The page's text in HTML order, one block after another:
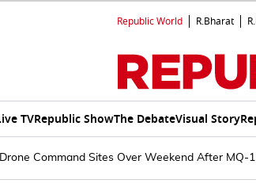
Republic World R.Bharat
TVRepublic ShowThe DebateVisual Story
Command Sites Over Weekend After MQ-1